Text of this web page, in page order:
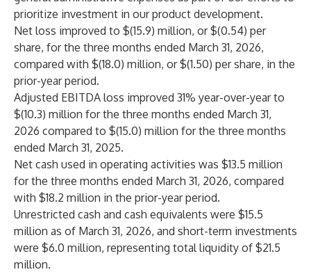
prioritize investment in our product development.
Net loss improved to $(15.9) million, or $(0.54) per
share, for the three months ended March 31, 2026,
compared with $(18.0) million, or $(1.50) per share, in the
prior-year period.
Adjusted EBITDA loss improved 31% year-over-year to
$(10.3) million for the three months ended March 31,
2026 compared to $(15.0) million for the three months
ended March 31, 2025.
Net cash used in operating activities was $13.5 million
for the three months ended March 31, 2026, compared
with $18.2 million in the prior-year period.
Unrestricted cash and cash equivalents were $15.5
million as of March 31, 2026, and short-term investments
were $6.0 million, representing total liquidity of $21.5
million.